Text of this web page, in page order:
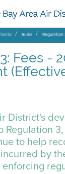
Rules Regulation
Fees -
District's
Regulation
to help
by